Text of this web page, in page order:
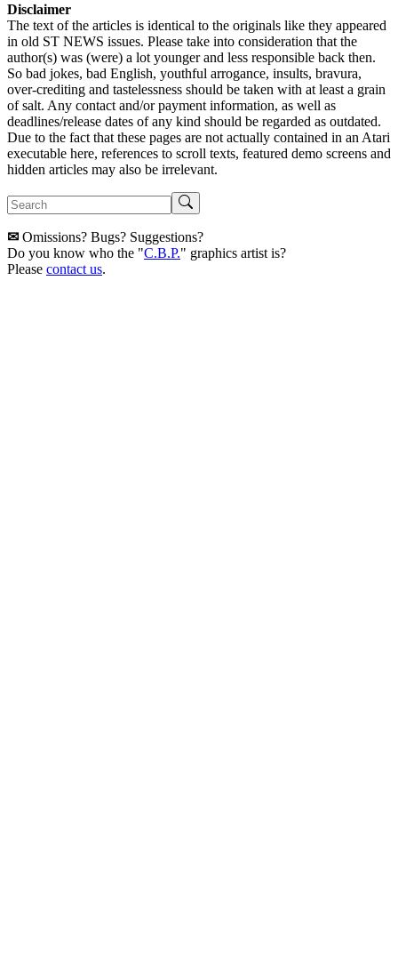
Disclaimer
The text of the articles is identical to the originals like they appeared
in old ST NEWS issues. Please take into consideration that the
author(s) was (were) a lot younger and less responsible back then.
So bad jokes, bad English, youthful arrogance, insults, bravura,
over-crediting and tastelessness should be taken with at least a grain
of salt. Any contact and/or payment information, as well as
deadlines/release dates of any kind should be regarded as outdated.
Due to the fact that these pages are not actually contained in an Atari
executable here, references to scroll texts, featured demo screens and
hidden articles may also be irrelevant.
✉ Omissions? Bugs? Suggestions?
Do you know who the "C.B.P." graphics artist is?
Please contact us.